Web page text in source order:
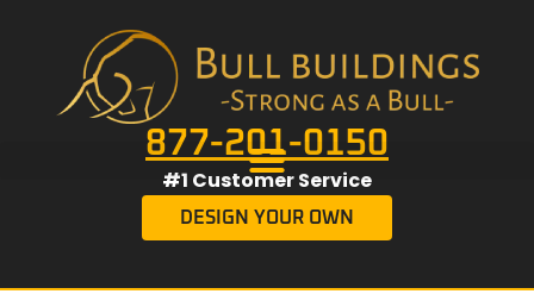
877-201-0150
#1 Customer Service
DESIGN YOUR OWN